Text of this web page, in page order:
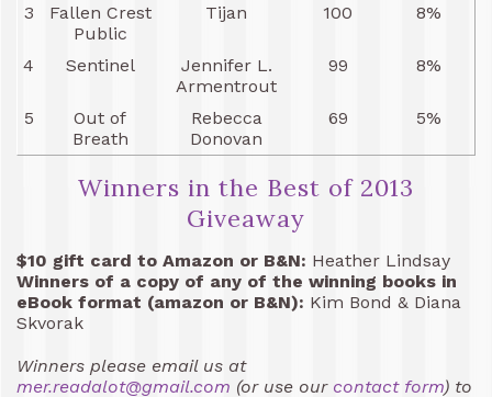
3
Fallen Crest
Public
Tijan 100 8%
4 Sentinel
Jennifer L.
Armentrout
99 8%
5
Out of
Breath
Rebecca
Donovan
69 5%
Winners in the Best of 2013
Giveaway
$10 gift card to Amazon or B&N: Heather Lindsay
Winners of a copy of any of the winning books in
eBook format (amazon or B&N): Kim Bond & Diana
Skvorak
Winners please email us at
mer.readalot@gmail.com (or use our contact form) to